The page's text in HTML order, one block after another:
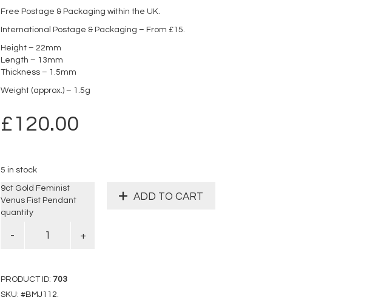
Free Postage & Packaging within the UK.
International Postage & Packaging – From £15.
Height – 22mm
Length – 13mm
Thickness – 1.5mm
Weight (approx.) – 1.5g
£120.00
5 in stock
9ct Gold Feminist
Venus Fist Pendant
quantity
ADD TO CART
PRODUCT ID: 703
SKU: #BMJ112.